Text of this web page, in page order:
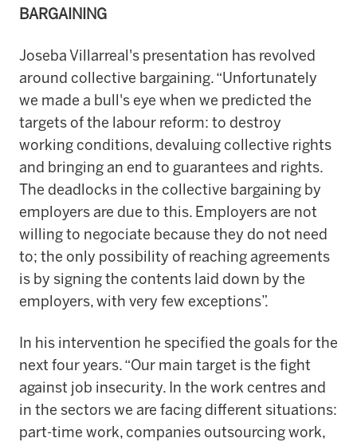
BARGAINING
Joseba Villarreal's presentation has revolved
around collective bargaining. “Unfortunately
we made a bull's eye when we predicted the
targets of the labour reform: to destroy
working conditions, devaluing collective rights
and bringing an end to guarantees and rights.
The deadlocks in the collective bargaining by
employers are due to this. Employers are not
willing to negociate because they do not need
to; the only possibility of reaching agreements
is by signing the contents laid down by the
employers, with very few exceptions”.
In his intervention he specified the goals for the
next four years. “Our main target is the fight
against job insecurity. In the work centres and
in the sectors we are facing different situations:
part-time work, companies outsourcing work,